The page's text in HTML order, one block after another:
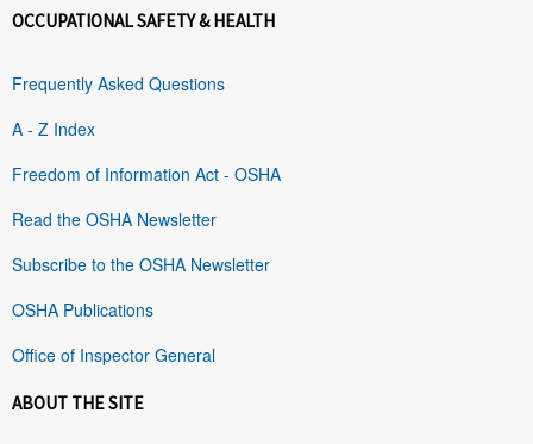
OCCUPATIONAL SAFETY & HEALTH
Frequently Asked Questions
A - Z Index
Freedom of Information Act - OSHA
Read the OSHA Newsletter
Subscribe to the OSHA Newsletter
OSHA Publications
Office of Inspector General
ABOUT THE SITE